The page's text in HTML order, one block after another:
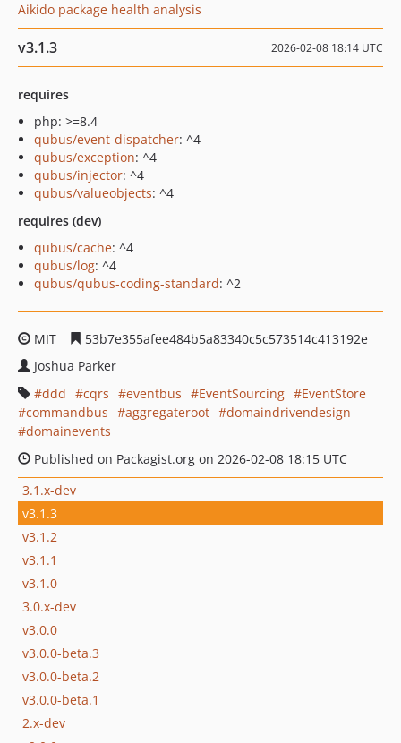
Aikido package health analysis
v3.1.3 2026-02-08 18:14 UTC
requires
php: >=8.4
qubus/event-dispatcher: ^4
qubus/exception: ^4
qubus/injector: ^4
qubus/valueobjects: ^4
requires (dev)
qubus/cache: ^4
qubus/log: ^4
qubus/qubus-coding-standard: ^2
MIT
53b7e355afee484b5a83340c5c573514c413192e
Joshua Parker
ddd
cqrs eventbus EventSourcing
EventStore
commandbus
aggregateroot
domaindrivendesign
domainevents
Published on Packagist.org on 2026-02-08 18:15 UTC
3.1.x-dev
v3.1.3
v3.1.2
v3.1.1
v3.1.0
3.0.x-dev
v3.0.0
v3.0.0-beta.3
v3.0.0-beta.2
v3.0.0-beta.1
2.x-dev